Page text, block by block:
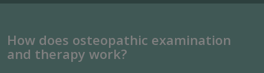
How does osteopathic examination
and therapy work?